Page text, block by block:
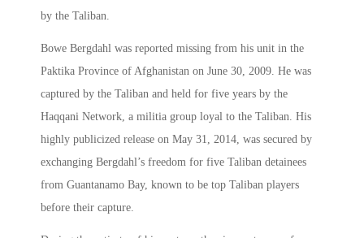
by the Taliban.
Bowe Bergdahl was reported missing from his unit in the
Paktika Province of Afghanistan on June 30, 2009. He was
captured by the Taliban and held for five years by the
Haqqani Network, a militia group loyal to the Taliban. His
highly publicized release on May 31, 2014, was secured by
exchanging Bergdahl’s freedom for five Taliban detainees
from Guantanamo Bay, known to be top Taliban players
before their capture.